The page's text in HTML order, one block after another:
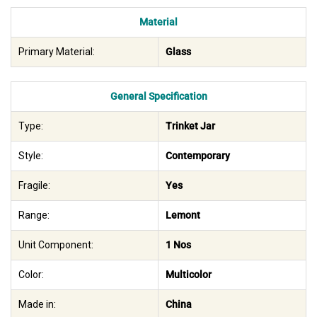
Material
Primary Material: Glass
General Specification
Type: Trinket Jar
Style: Contemporary
Fragile: Yes
Range: Lemont
Unit Component: 1 Nos
Color: Multicolor
Made in: China